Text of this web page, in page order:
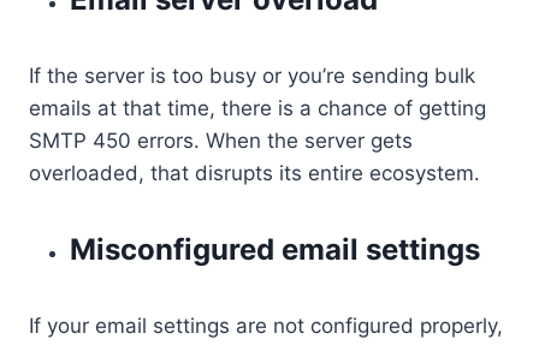
If the server is too busy or you’re sending bulk
emails at that time, there is a chance of getting
SMTP 450 errors. When the server gets
overloaded, that disrupts its entire ecosystem.
Misconfigured email settings
If your email settings are not configured properly,